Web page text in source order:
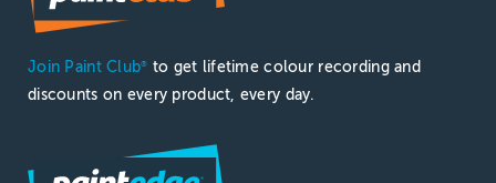
Join Paint Club®
to get lifetime colour recording and
discounts on every product, every day.